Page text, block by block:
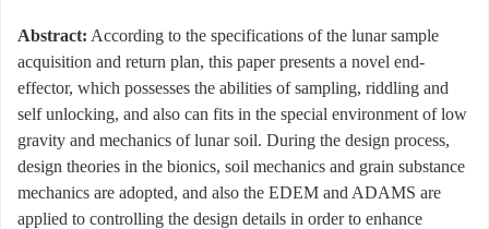
Abstract: According to the specifications of the lunar sample
acquisition and return plan, this paper presents a novel end-
effector, which possesses the abilities of sampling, riddling and
self unlocking, and also can fits in the special environment of low
gravity and mechanics of lunar soil. During the design process,
design theories in the bionics, soil mechanics and grain substance
mechanics are adopted, and also the EDEM and ADAMS are
applied to controlling the design details in order to enhance